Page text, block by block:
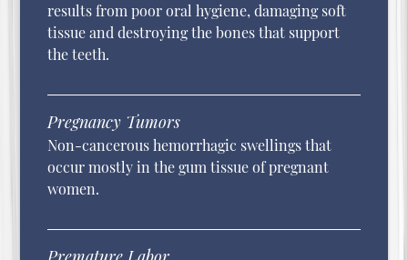
results from poor oral hygiene, damaging soft
tissue and destroying the bones that support
the teeth.
Pregnancy Tumors
Non-cancerous hemorrhagic swellings that
occur mostly in the gum tissue of pregnant
women.